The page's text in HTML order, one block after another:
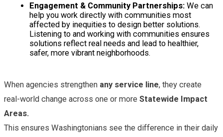
Engagement & Community Partnerships:We can
help you work directly with communities most
affected by inequities to design better solutions.
Listening to and working with communities ensures
solutions reflect real needs and lead to healthier,
safer, more vibrant neighborhoods.
When agencies strengthen any service line, they create
real-world change across one or more Statewide Impact
Areas.
This ensures Washingtonians see the difference in their daily